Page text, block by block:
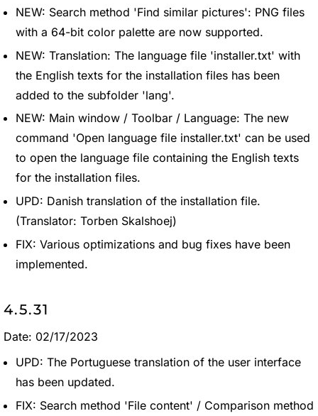
NEW: Search method 'Find similar pictures': PNG files
with a 64-bit color palette are now supported.
NEW: Translation: The language file 'installer.txt' with
the English texts for the installation files has been
added to the subfolder 'lang'.
NEW: Main window / Toolbar / Language: The new
command 'Open language file installer.txt' can be used
to open the language file containing the English texts
for the installation files.
UPD: Danish translation of the installation file.
(Translator: Torben Skalshoej)
FIX: Various optimizations and bug fixes have been
implemented.
4.5.31
Date: 02/17/2023
UPD: The Portuguese translation of the user interface
has been updated.
FIX: Search method 'File content' / Comparison method